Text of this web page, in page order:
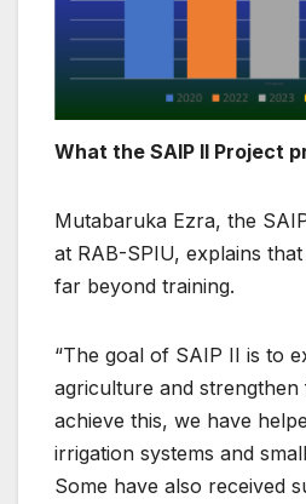
What the SAIP II Project
Mutabaruka Ezra, the
at RAB-SPIU, explains
far beyond training.
“The goal of SAIP II is to
agriculture and strengthen
achieve this, we have
irrigation systems and
Some have also received